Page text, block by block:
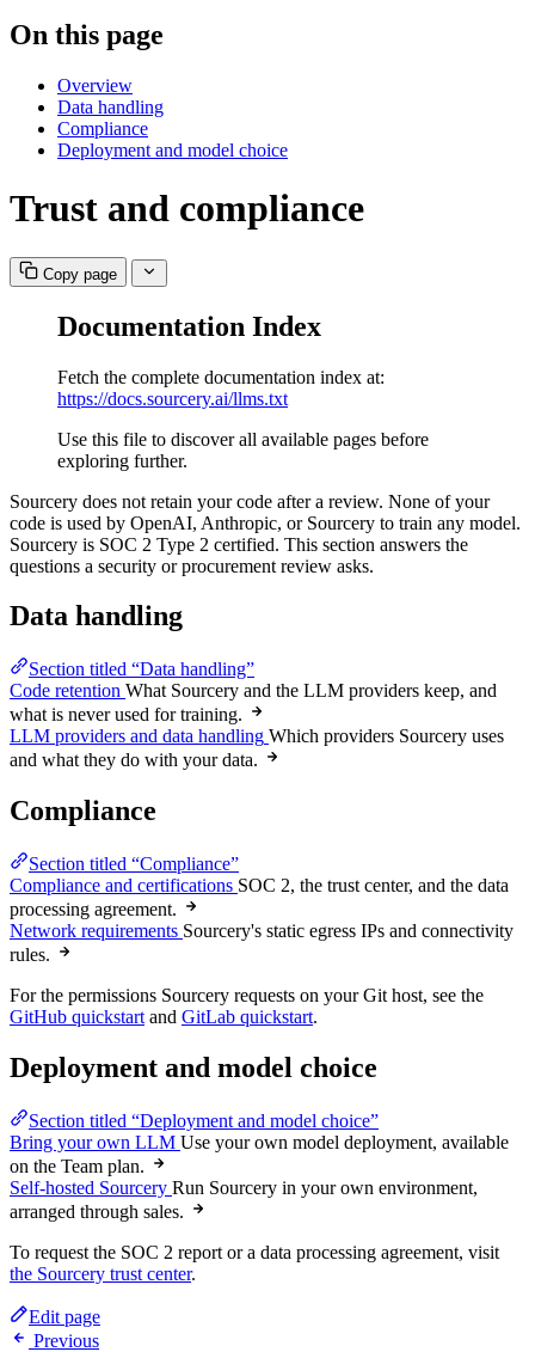
On this page
Overview
Data handling
Compliance
Deployment and model choice
Trust and compliance
Copy page
Documentation Index
Fetch the complete documentation index at:
https://docs.sourcery.ai/llms.txt
Use this file to discover all available pages before
exploring further.
Sourcery does not retain your code after a review. None of your
code is used by OpenAI, Anthropic, or Sourcery to train any model.
Sourcery is SOC 2 Type 2 certified. This section answers the
questions a security or procurement review asks.
Data handling
Section titled “Data handling”
Code retention What Sourcery and the LLM providers keep, and
what is never used for training.
LLM providers and data handling Which providers Sourcery uses
and what they do with your data.
Compliance
Section titled “Compliance”
Compliance and certifications SOC 2, the trust center, and the data
processing agreement.
Network requirements Sourcery's static egress IPs and connectivity
rules.
For the permissions Sourcery requests on your Git host, see the
GitHub quickstart and GitLab quickstart.
Deployment and model choice
Section titled “Deployment and model choice”
Bring your own LLM Use your own model deployment, available
on the Team plan.
Self-hosted Sourcery Run Sourcery in your own environment,
arranged through sales.
To request the SOC 2 report or a data processing agreement, visit
the Sourcery trust center.
Edit page
Previous